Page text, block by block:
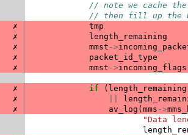
// note we cache
// then fill up the
✗
tmp
✗
length_remaining
✗ mmst ->
✗
packet_id_type
✗ mmst ->incoming_flags
✗ if ( length_remaining
✗
✗ av_log ( mms ->
"Data